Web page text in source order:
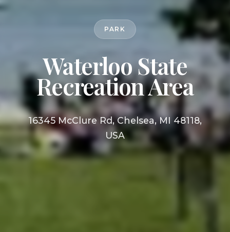
PARK
Waterloo State
Recreation Area
16345 McClure Rd, Chelsea, MI 48118,
USA